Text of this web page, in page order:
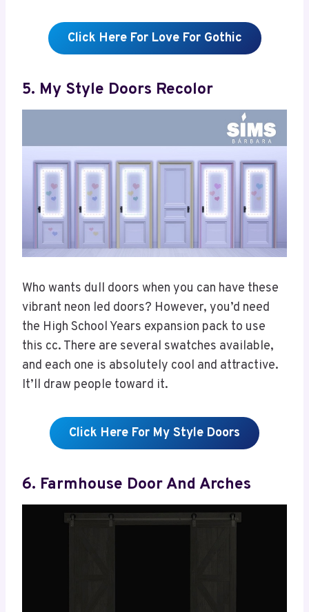
Click Here For Love For Gothic
5. My Style Doors Recolor
Who wants dull doors when you can have these
vibrant neon led doors? However, you’d need
the High School Years expansion pack to use
this cc. There are several swatches available,
and each one is absolutely cool and attractive.
It’ll draw people toward it.
Click Here For My Style Doors
6. Farmhouse Door And Arches